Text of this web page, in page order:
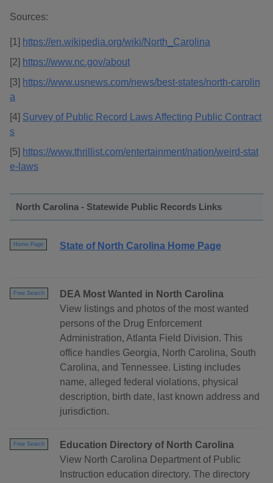
Sources:
[1] https://en.wikipedia.org/wiki/North_Carolina
[2] https://www.nc.gov/about
[3] https://www.usnews.com/news/best-states/north-carolin
a
[4] Survey of Public Record Laws Affecting Public Contract
s
[5] https://www.thrillist.com/entertainment/nation/weird-stat
e-laws
North Carolina - Statewide Public Records Links
Home Page State of North Carolina Home Page
Free Search
DEA Most Wanted in North Carolina
View listings and photos of the most wanted
persons of the Drug Enforcement
Administration, Atlanta Field Division. This
office handles Georgia, North Carolina, South
Carolina, and Tennessee. Listing includes
name, alleged federal violations, physical
description, birth date, last known address and
jurisdiction.
Free Search
Education Directory of North Carolina
View North Carolina Department of Public
Instruction education directory. The directory